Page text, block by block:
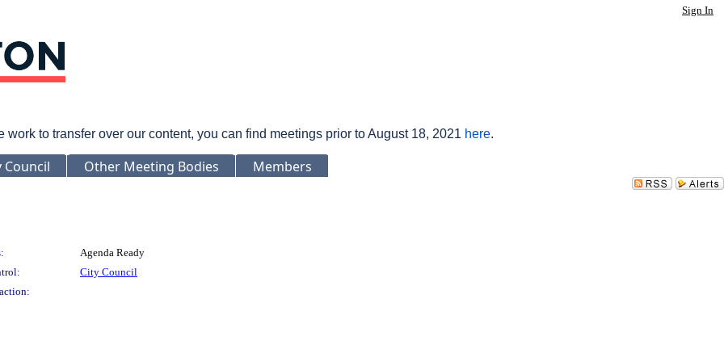
Sign In
to transfer over our content, you can find meetings prior to August 18, 2021 here.
Council Other Meeting Bodies Members
Agenda Ready
City Council